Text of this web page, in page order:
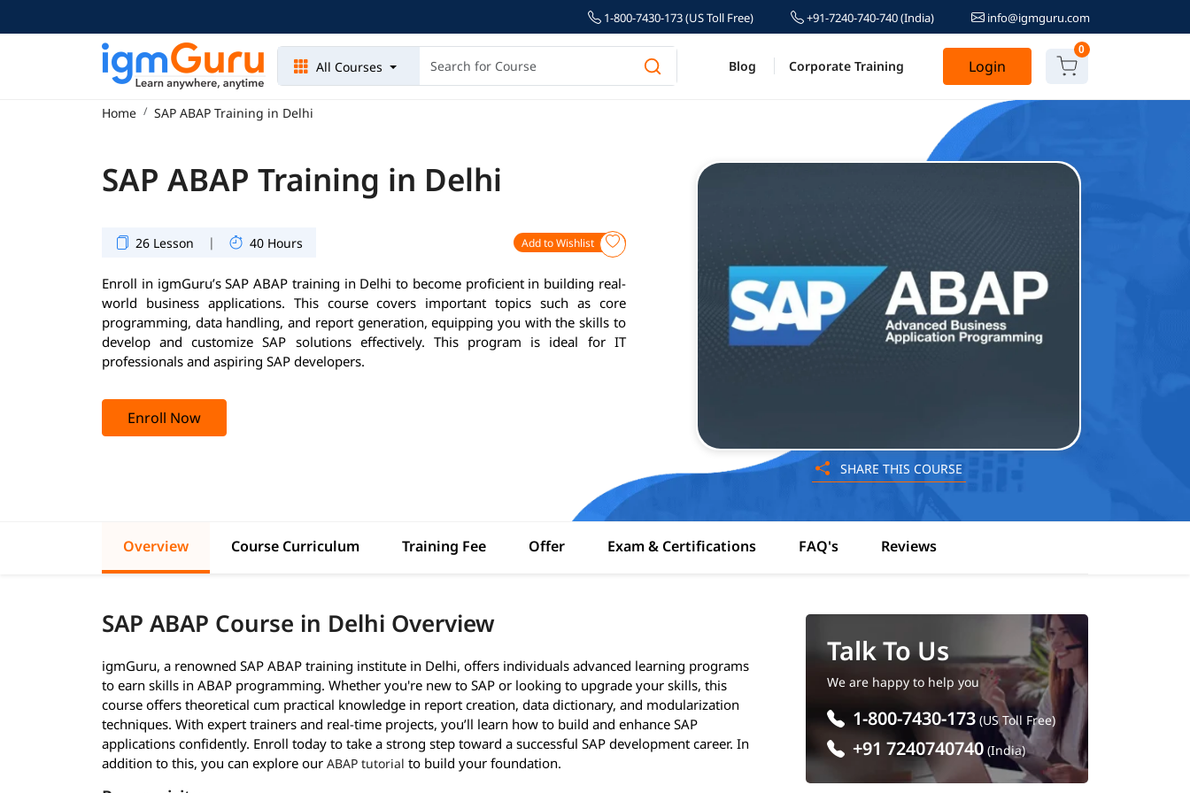
1-800-7430-173 (US Toll Free) +91-7240-740-740(India) info@igmguru.com
All Courses Blog Corporate Training Login
0
Home SAP ABAP Training in Delhi
SAP ABAP Training in Delhi
26 Lesson | 40 Hours Add to Wishlist
Enroll in igmGuru’s SAP ABAP training in Delhi to become proficient in building real-
world business applications. This course covers important topics such as core
programming, data handling, and report generation, equipping you with the skills to
develop and customize SAP solutions effectively. This program is ideal for IT
professionals and aspiring SAP developers.
Enroll Now
SHARE THIS COURSE
Overview Course Curriculum Training Fee Offer Exam & Certifications FAQ's Reviews
SAP ABAP Course in Delhi Overview
igmGuru, a renowned SAP ABAP training institute in Delhi, offers individuals advanced learning programs
to earn skills in ABAP programming. Whether you're new to SAP or looking to upgrade your skills, this
course offers theoretical cum practical knowledge in report creation, data dictionary, and modularization
techniques. With expert trainers and real-time projects, you’ll learn how to build and enhance SAP
applications confidently. Enroll today to take a strong step toward a successful SAP development career. In
addition to this, you can explore our ABAP tutorial to build your foundation.
Talk To Us
We are happy to help you
1-800-7430-173 (US Toll Free)
+91 7240740740 (India)